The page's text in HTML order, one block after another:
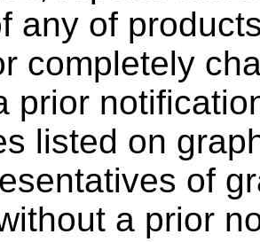
any of
completely
prior
listed on
of
a prior